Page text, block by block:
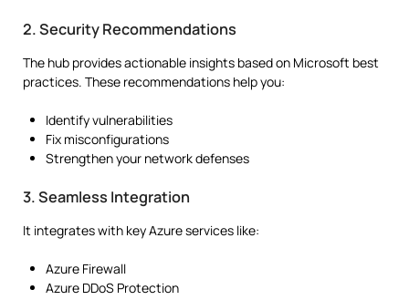
2. Security Recommendations
The hub provides actionable insights based on Microsoft best
practices. These recommendations help you:
Identify vulnerabilities
Fix misconfigurations
Strengthen your network defenses
3. Seamless Integration
It integrates with key Azure services like:
Azure Firewall
Azure DDoS Protection